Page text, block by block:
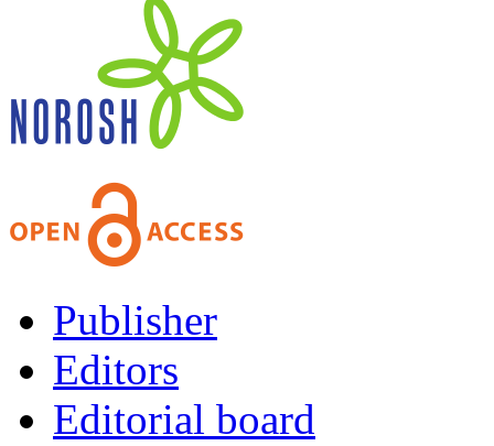
Publisher
Editors
Editorial board